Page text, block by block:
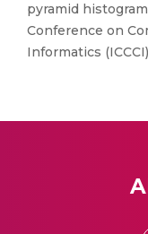
pyramid
Conference on
Informatics